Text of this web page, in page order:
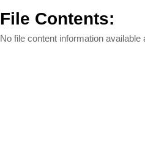
File Contents:
No file content information available